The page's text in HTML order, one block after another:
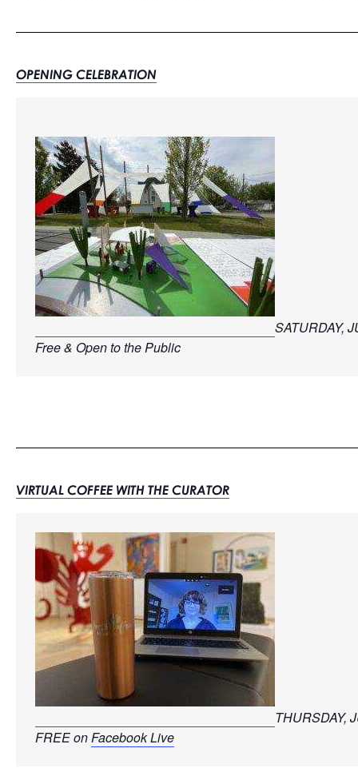
OPENING CELEBRATION
SATURDAY,
Free & Open to the Public
VIRTUAL COFFEE WITH THE CURATOR
THURSDAY,
FREE on Facebook Live